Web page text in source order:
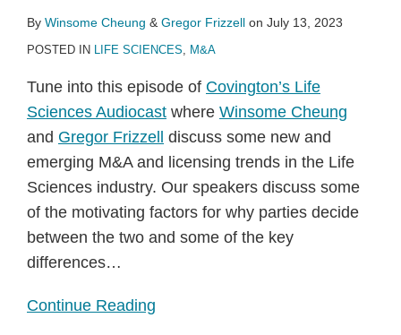
By Winsome Cheung & Gregor Frizzell on July 13, 2023
POSTED IN LIFE SCIENCES, M&A
Tune into this episode of Covington’s Life
Sciences Audiocast where Winsome Cheung
and Gregor Frizzell
discuss some new and
emerging M&A and licensing trends in the Life
Sciences industry. Our speakers discuss some
of the motivating factors for why parties decide
between the two and some of the key
differences…
Continue Reading
M&A
Licensing
Sciences
Industry